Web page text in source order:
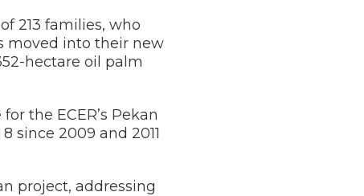
213 families, who
moved into their new
hectare oil palm
the ECER’s Pekan
2009 and 2011
project, addressing